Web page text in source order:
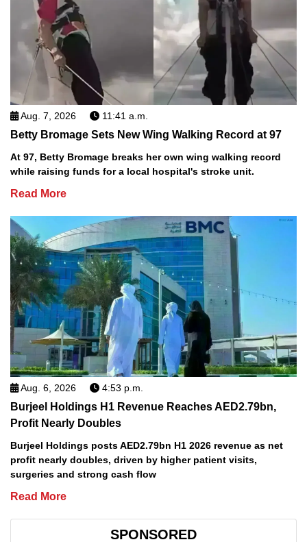
Aug. 7, 2026 11:41 a.m.
Betty Bromage Sets New Wing Walking Record at 97
At 97, Betty Bromage breaks her own wing walking record
while raising funds for a local hospital's stroke unit.
Read More
Aug. 6, 2026 4:53 p.m.
Burjeel Holdings H1 Revenue Reaches AED2.79bn,
Profit Nearly Doubles
Burjeel Holdings posts AED2.79bn H1 2026 revenue as net
profit nearly doubles, driven by higher patient visits,
surgeries and strong cash flow
Read More
SPONSORED